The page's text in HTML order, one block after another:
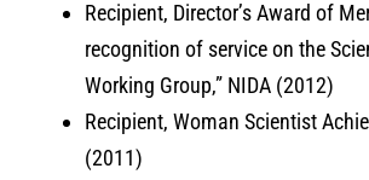
Recipient, Director’s Award of
recognition of service on the
Working Group,” NIDA (2012)
Recipient, Woman Scientist
(2011)